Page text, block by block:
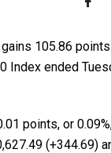
105.86
Index ended
points, or
(+344.69)